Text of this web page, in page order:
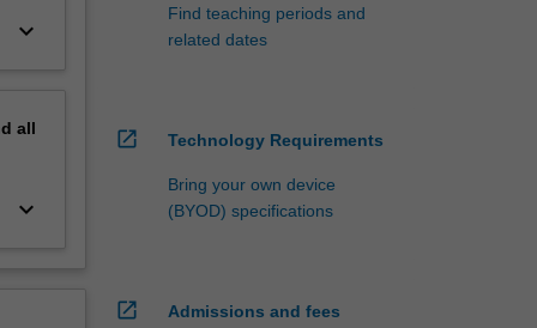
keyboard_arrow_down
all
keyboard_arrow_down
Find teaching periods and
related dates
open_in_new Technology Requirements
Bring your own device
(BYOD) specifications
open_in_new
Admissions and fees